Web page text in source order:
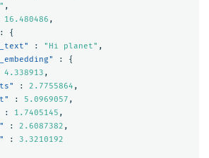
,
16.480486 ,
:
{
: "Hi planet" ,
:
{
4.338913 ,
: 2.7755864 ,
: 5.0969057 ,
: 1.7405145 ,
: 2.6087382 ,
:
3.3210192